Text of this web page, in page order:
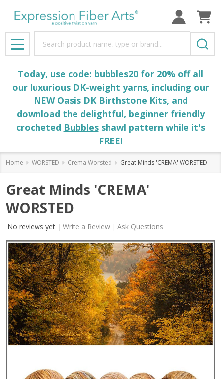
MENU
Today, use code: bubbles20 for 20% off all
our luxurious DK-weight yarns, including our
NEW Oasis DK Birthstone Kits, and
download the delightful, beginner friendly
crocheted Bubblesshawl pattern while it's
FREE!
Home WORSTED Crema Worsted Great Minds 'CREMA' WORSTED
Great Minds 'CREMA'
WORSTED
No reviews yet Write a Review Ask Questions